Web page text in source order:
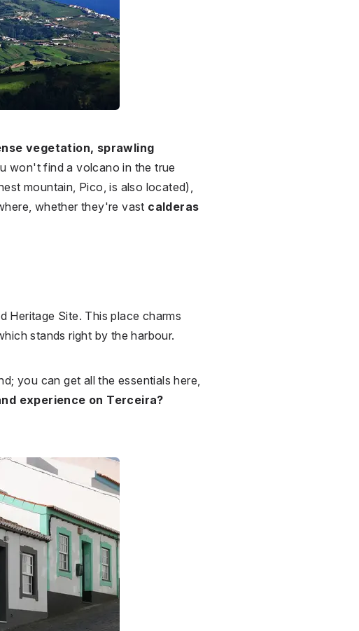
vegetation, sprawling
won't find a volcano in the true
mountain, Pico, is also located),
whether they're vast calderas
Heritage Site. This place charms
stands right by the harbour.
you can get all the essentials here,
experience on Terceira?